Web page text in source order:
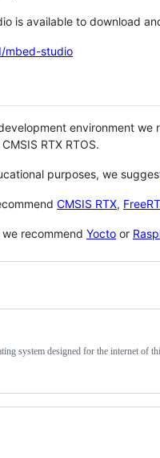
is available to download
mbed-studio
environment we
RTX RTOS.
purposes, we
CMSIS RTX,
recommend Yocto or
system designed for the internet of